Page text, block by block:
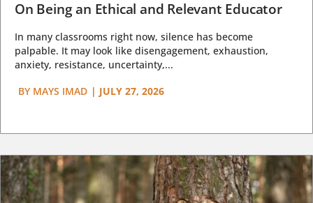
On Being an Ethical and Relevant Educator
In many classrooms right now, silence has become
palpable. It may look like disengagement, exhaustion,
anxiety, resistance, uncertainty,...
BY MAYS IMAD | JULY 27, 2026